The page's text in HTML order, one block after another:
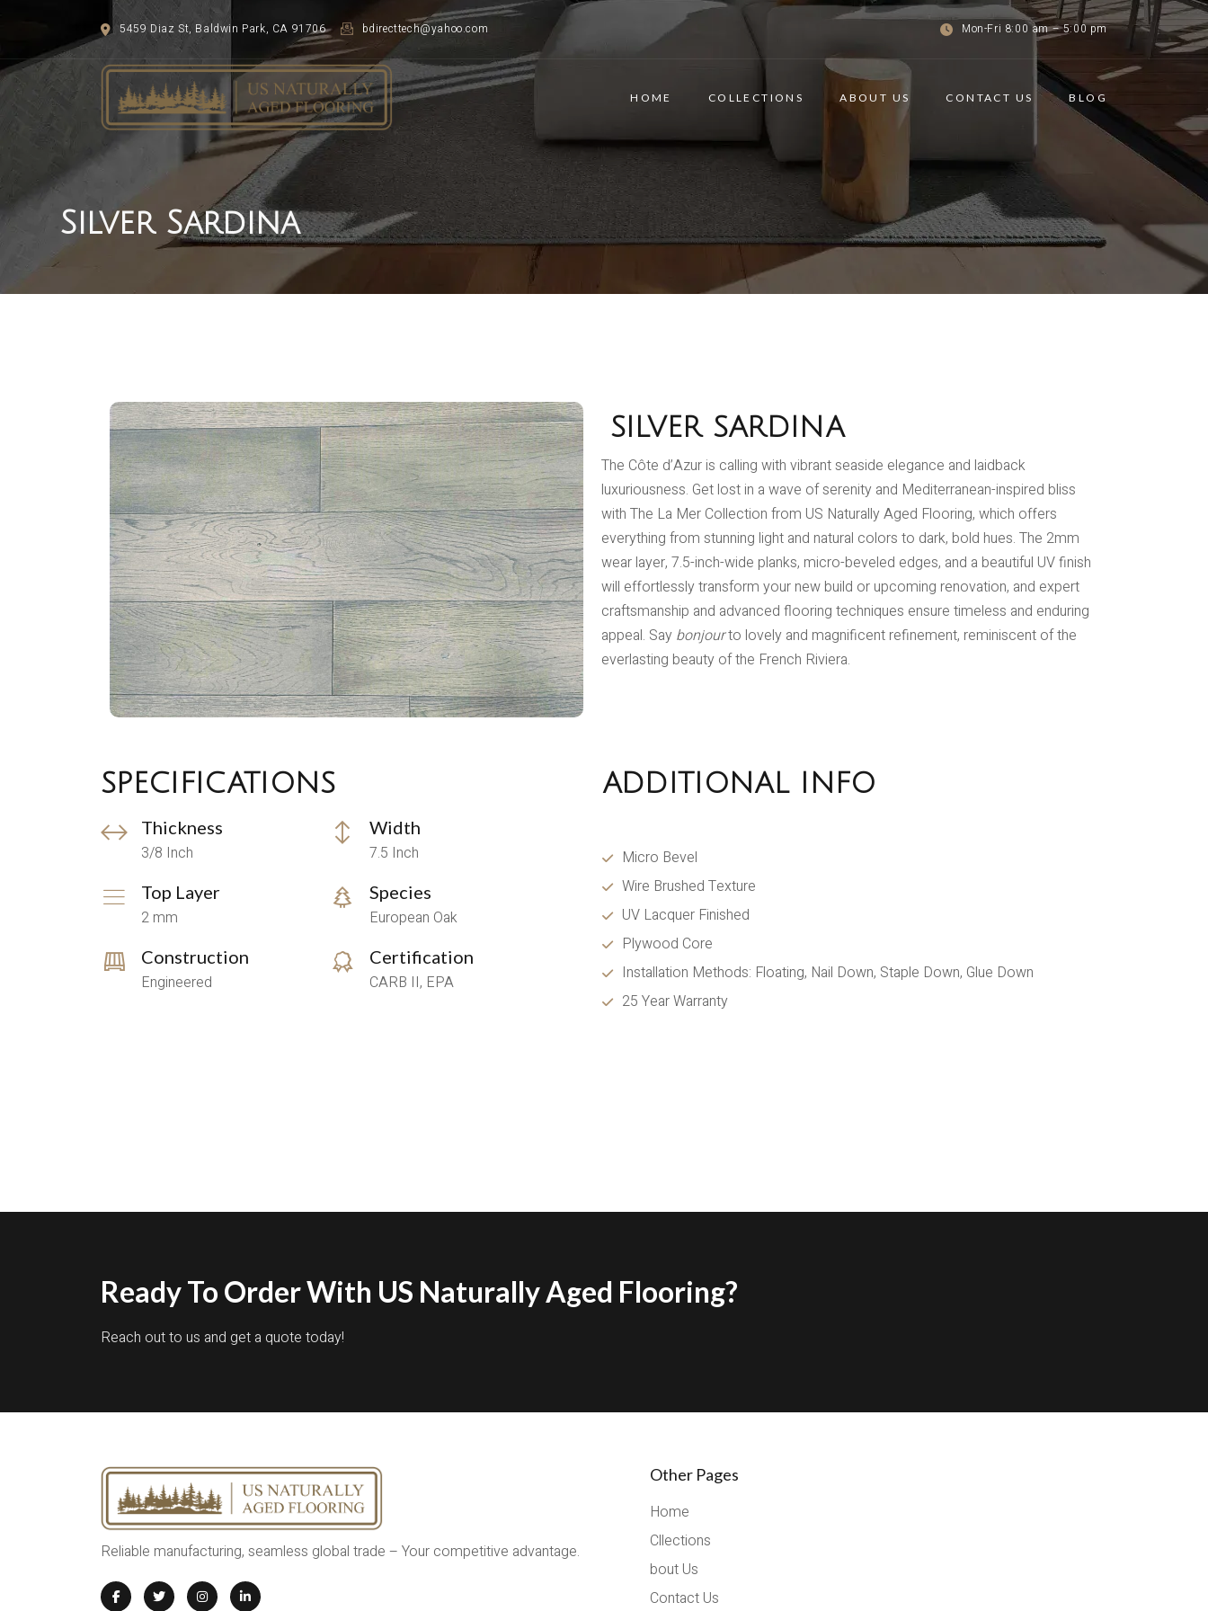
5459 Diaz St, Baldwin Park, CA 91706 bdirecttech@yahoo.com Mon-Fri 8:00 am – 5:00 pm
HOME COLLECTIONS ABOUT US CONTACT US BLOG
Silver Sardina
SILVER SARDINA
The Côte d’Azur is calling with vibrant seaside elegance and laidback
luxuriousness. Get lost in a wave of serenity and Mediterranean-inspired bliss
with The La Mer Collection from US Naturally Aged Flooring, which offers
everything from stunning light and natural colors to dark, bold hues. The 2mm
wear layer, 7.5-inch-wide planks, micro-beveled edges, and a beautiful UV finish
will effortlessly transform your new build or upcoming renovation, and expert
craftsmanship and advanced flooring techniques ensure timeless and enduring
appeal. Say bonjourto lovely and magnificent refinement, reminiscent of the
everlasting beauty of the French Riviera.
SPECIFICATIONS
Thickness
3/8 Inch
Width
7.5 Inch
Top Layer
2 mm
Species
European Oak
Construction
Engineered
Certification
CARB II, EPA
ADDITIONAL INFO
Micro Bevel
Wire Brushed Texture
UV Lacquer Finished
Plywood Core
Installation Methods: Floating, Nail Down, Staple Down, Glue Down
25 Year Warranty
Ready To Order With US Naturally Aged Flooring?
Reach out to us and get a quote today!
Reliable manufacturing, seamless global trade – Your competitive advantage.
Other Pages
Home
Cllections
bout Us
Contact Us